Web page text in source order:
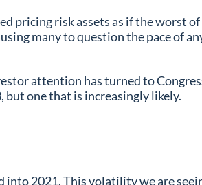
pricing risk assets as if the worst
many to question the pace of
attention has turned to
but one that is increasingly likely.
2021. This volatility we are